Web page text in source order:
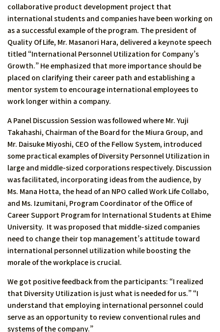
collaborative product development project that
international students and companies have been working on
as a successful example of the program. The president of
Quality Of Life, Mr. Masanori Hara, delivered a keynote speech
titled “International Personnel Utilization for Company’s
Growth.” He emphasized that more importance should be
placed on clarifying their career path and establishing a
mentor system to encourage international employees to
work longer within a company.
A Panel Discussion Session was followed where Mr. Yuji
Takahashi, Chairman of the Board for the Miura Group, and
Mr. Daisuke Miyoshi, CEO of the Fellow System, introduced
some practical examples of Diversity Personnel Utilization in
large and middle-sized corporations respectively. Discussion
was facilitated, incorporating ideas from the audience, by
Ms. Mana Hotta, the head of an NPO called Work Life Collabo,
and Ms. Izumitani, Program Coordinator of the Office of
Career Support Program for International Students at Ehime
University. It was proposed that middle-sized companies
need to change their top management’s attitude toward
international personnel utilization while boosting the
morale of the workplace is crucial.
We got positive feedback from the participants: “I realized
that Diversity Utilization is just what is needed for us.” “I
understand that employing international personnel could
serve as an opportunity to review conventional rules and
systems of the company.”